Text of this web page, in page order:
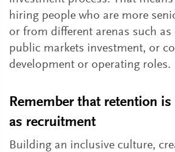
hiring people who are more
or from different arenas such
public markets investment, or
development or operating roles.
Remember that retention
as recruitment
Building an inclusive culture,